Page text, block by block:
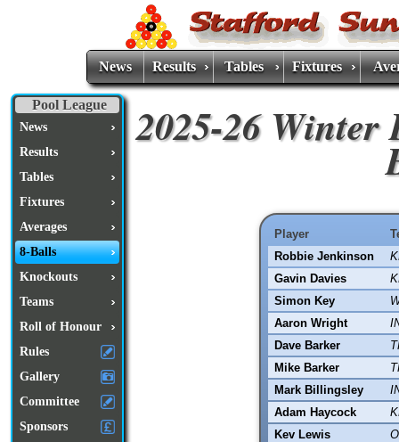
News Results Tables Fixtures
Pool League
News
Results
Tables
Fixtures
Averages
8-Balls
Knockouts
Teams
Roll of Honour
Rules
Gallery
Committee
Sponsors
2025-26 Winter
Player
Robbie Jenkinson
Gavin Davies
Simon Key
Aaron Wright
Dave Barker
Mike Barker
Mark Billingsley
Adam Haycock
Kev Lewis